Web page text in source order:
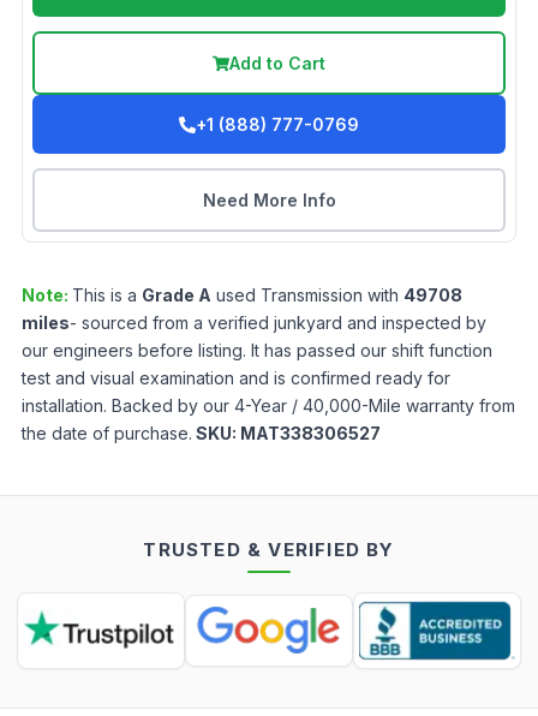
Add to Cart
+1 (888) 777-0769
Need More Info
Note: This is a Grade A used Transmission with 49708
miles- sourced from a verified junkyard and inspected by
our engineers before listing. It has passed our shift function
test and visual examination and is confirmed ready for
installation. Backed by our 4-Year / 40,000-Mile warranty from
the date of purchase. SKU: MAT338306527
TRUSTED & VERIFIED BY